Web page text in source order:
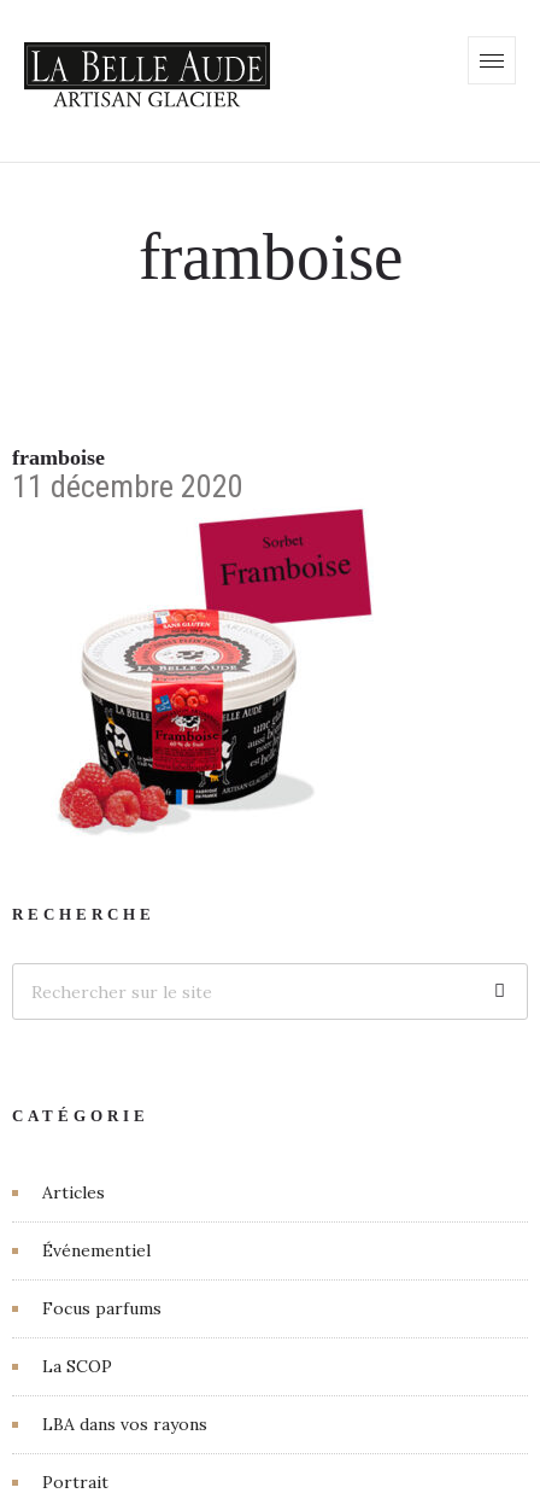
framboise
framboise
11 décembre 2020
RECHERCHE
CATÉGORIE
Articles
Événementiel
Focus parfums
La SCOP
LBA dans vos rayons
Portrait